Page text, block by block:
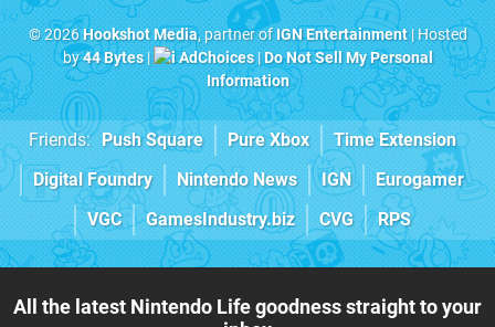
© 2026Hookshot Media, partner ofIGN Entertainment| Hosted
by44 Bytes| AdChoices|Do Not Sell My Personal
Information
Friends: Push Square Pure Xbox
Time Extension
Digital Foundry
Nintendo News IGN
Eurogamer
VGC
GamesIndustry.biz CVG RPS
All the latest Nintendo Life goodness straight to your